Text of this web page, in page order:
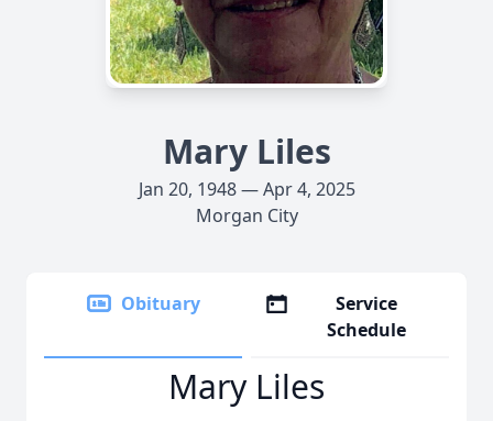
Mary Liles
Jan 20, 1948 — Apr 4, 2025
Morgan City
Obituary
Service
Schedule
Mary Liles